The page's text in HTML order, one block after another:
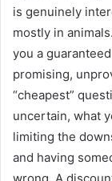
is genuinely
mostly in
you a
promising,
“cheapest”
uncertain, what
limiting the
and having